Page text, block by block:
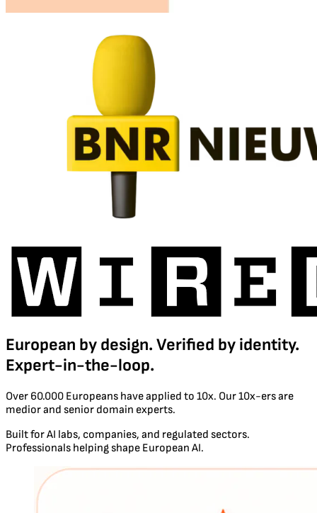
European by design. Verified by identity.
Expert-in-the-loop.
Over 60.000 Europeans have applied to 10x. Our 10x-ers are
medior and senior domain experts.
Built for AI labs, companies, and regulated sectors.
Professionals helping shape European AI.